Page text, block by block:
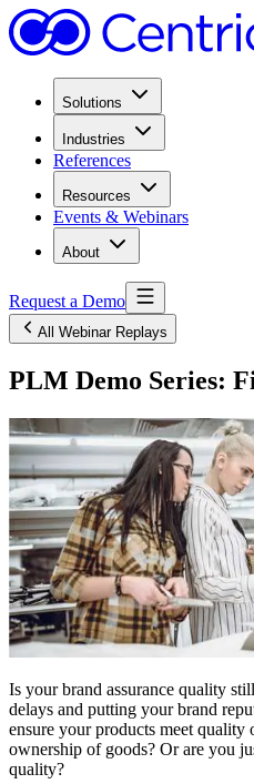
Solutions
Industries
References
Resources
Events & Webinars
About
Request a Demo
All Webinar Replays
PLM Demo Series:
Is your brand assurance quality
delays and putting your brand
ensure your products meet quality
ownership of goods? Or are you
quality?